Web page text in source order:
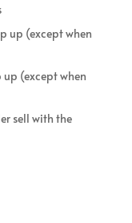
up (except when
(except when
sell with the